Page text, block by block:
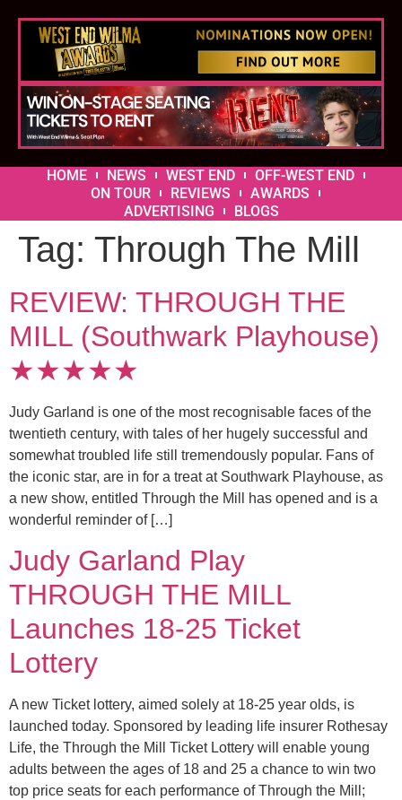
HOME NEWS WEST END
OFF-WEST END
ON TOUR
REVIEWS
AWARDS
ADVERTISING
BLOGS
Tag: Through The Mill
REVIEW: THROUGH THE
MILL (Southwark Playhouse)
★★★★★
Judy Garland is one of the most recognisable faces of the
twentieth century, with tales of her hugely successful and
somewhat troubled life still tremendously popular. Fans of
the iconic star, are in for a treat at Southwark Playhouse, as
a new show, entitled Through the Mill has opened and is a
wonderful reminder of […]
Judy Garland Play
THROUGH THE MILL
Launches 18-25 Ticket
Lottery
A new Ticket lottery, aimed solely at 18-25 year olds, is
launched today. Sponsored by leading life insurer Rothesay
Life, the Through the Mill Ticket Lottery will enable young
adults between the ages of 18 and 25 a chance to win two
top price seats for each performance of Through the Mill;